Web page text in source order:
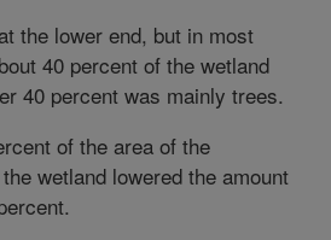
the lower end, but in most
40 percent of the wetland
40 percent was mainly trees.
of the area of the
wetland lowered the amount